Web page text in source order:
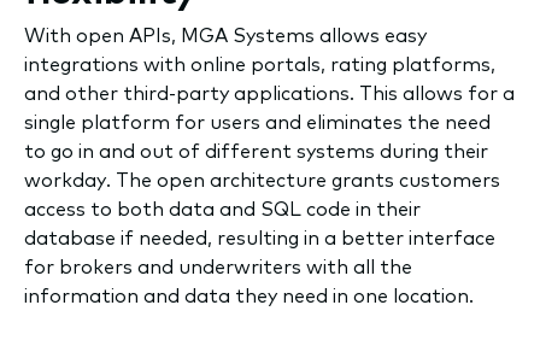
With open APIs, MGA Systems allows easy
integrations with online portals, rating platforms,
and other third-party applications. This allows for a
single platform for users and eliminates the need
to go in and out of different systems during their
workday. The open architecture grants customers
access to both data and SQL code in their
database if needed, resulting in a better interface
for brokers and underwriters with all the
information and data they need in one location.